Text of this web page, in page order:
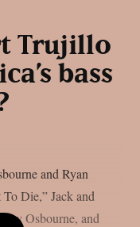
Trujillo
bass
and Ryan
Die,” Jack and
Osbourne, and